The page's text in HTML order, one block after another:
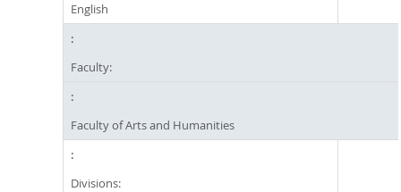
English
Faculty:
Faculty of Arts and Humanities
Divisions: